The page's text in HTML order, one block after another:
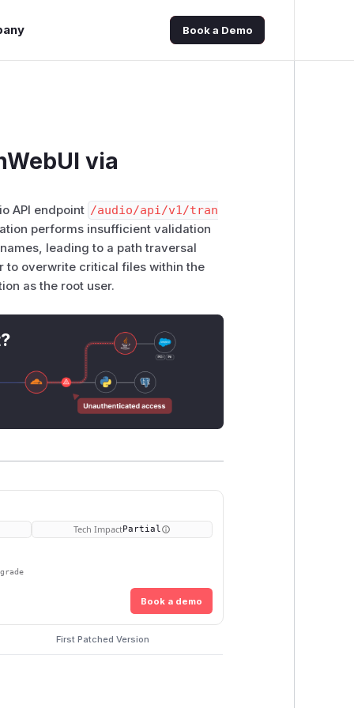
Book a Demo
via
API endpoint /​audio/​api/​v1/​tran
performs insufficient validation
leading to a path traversal
to overwrite critical files within the
as the root user.
Tech ImpactPartial
Book a demo
First Patched Version